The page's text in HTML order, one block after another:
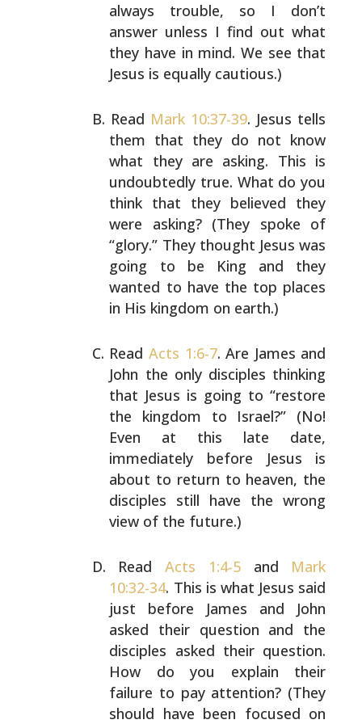
always trouble, so I don’t
answer unless I find out what
they have in mind. We see that
Jesus is equally cautious.)
Read Mark 10:37-39. Jesus tells
them that they do not know
what they are asking. This is
undoubtedly true. What do you
think that they believed they
were asking? (They spoke of
“glory.” They thought Jesus was
going to be King and they
wanted to have the top places
in His kingdom on earth.)
Read Acts 1:6-7. Are James and
John the only disciples thinking
that Jesus is going to “restore
the kingdom to Israel?” (No!
Even at this late date,
immediately before Jesus is
about to return to heaven, the
disciples still have the wrong
view of the future.)
ReadActs 1:4-5and Mark
10:32-34. This is what Jesus said
just before James and John
asked their question and the
disciples asked their question.
How do you explain their
failure to pay attention? (They
should have been focused on